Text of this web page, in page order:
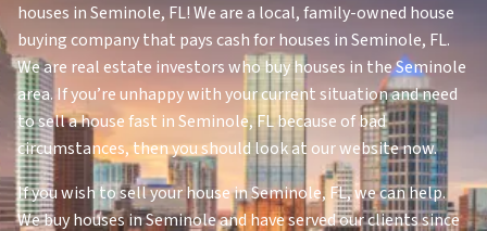
houses in Seminole, FL! We are a local, family-owned house
buying company that pays cash for houses in Seminole, FL.
We are real estate investors who buy houses in the Seminole
area. If you’re unhappy with your current situation and need
to sell a house fast in Seminole, FL because of bad
circumstances, then you should look at our website now.
If you wish to sell your house in Seminole, FL, we can help.
We buy houses in Seminole and have served our clients since